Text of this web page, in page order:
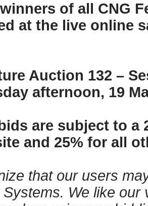
of all CNG
at the live online
Auction 132 –
afternoon, 19
are subject to a
and 25% for all
that our users
We like